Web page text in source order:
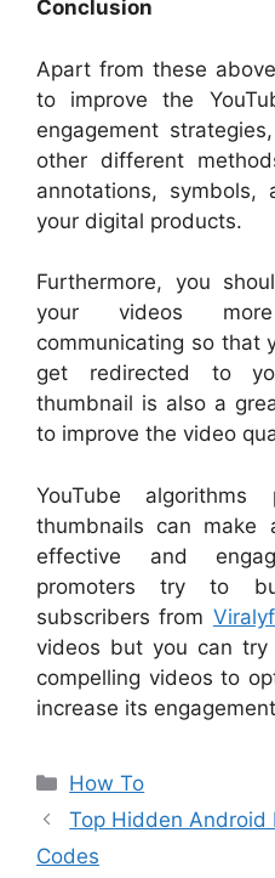
Conclusion
Apart from these
to improve the
engagement
other different
annotations,
your digital products.
Furthermore, you
your videos
communicating so that
get redirected to
thumbnail is also a
to improve the video
YouTube
thumbnails can make
effective and
promoters try to
subscribers from
videos but you can try
compelling videos to
increase its
Categories
How To
Top Hidden Android
Codes